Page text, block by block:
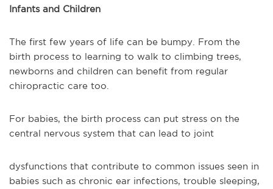
Infants and Children
The first few years of life can be bumpy. From the
birth process to learning to walk to climbing trees,
newborns and children can benefit from regular
chiropractic care too.
For babies, the birth process can put stress on the
central nervous system that can lead to joint
dysfunctions that contribute to common issues seen in
babies such as chronic ear infections, trouble sleeping,